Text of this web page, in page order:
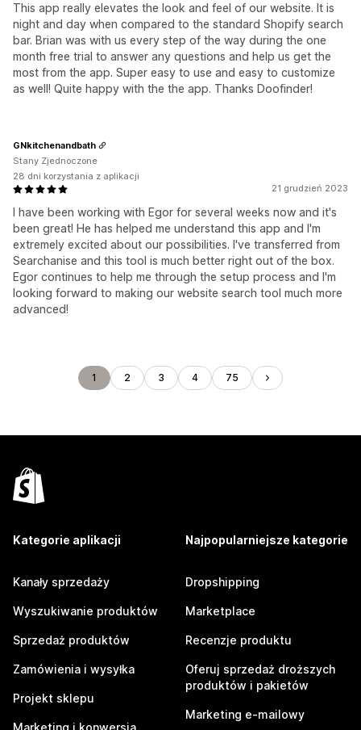
This app really elevates the look and feel of our website. It is
night and day when compared to the standard Shopify search
bar. Brian was with us every step of the way during the one
month free trial to answer any questions and help us get the
most from the app. Super easy to use and easy to customize
as well! Quite happy with the the app. Thanks Doofinder!
21 grudzień 2023
I have been working with Egor for several weeks now and it's
been great! He has helped me understand this app and I'm
extremely excited about our possibilities. I've transferred from
Searchanise and this tool is much better right out of the box.
Egor continues to help me through the setup process and I'm
looking forward to making our website search tool much more
advanced!
GNkitchenandbath
Stany Zjednoczone
28 dni korzystania z aplikacji
1 2 3 4 75
Kategorie aplikacji
Kanały sprzedaży
Wyszukiwanie produktów
Sprzedaż produktów
Zamówienia i wysyłka
Projekt sklepu
Marketing i konwersja
Najpopularniejsze kategorie
Dropshipping
Marketplace
Recenzje produktu
Oferuj sprzedaż droższych
produktów i pakietów
Marketing e-mailowy